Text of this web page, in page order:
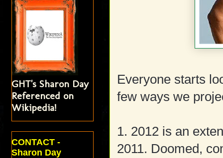
Everyone starts
few ways we
1. 2012 is an
2011. Doomed,
GHT's Sharon Day
Referenced on
Wikipedia!
CONTACT -
Sharon Day